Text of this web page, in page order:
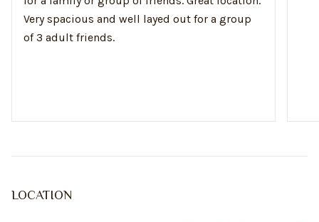
Very spacious and well layed out for a group
of 3 adult friends.
LOCATION